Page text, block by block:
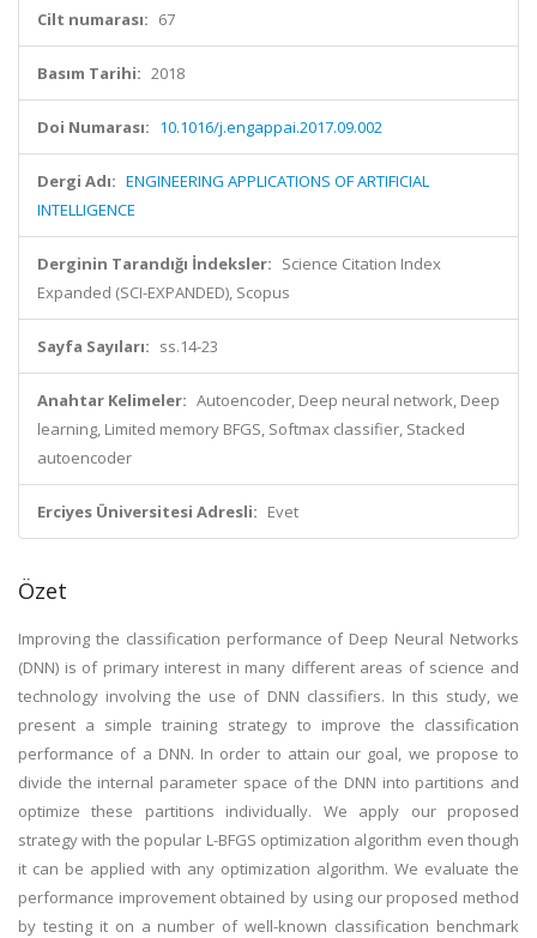
Cilt numarası: 67
Basım Tarihi: 2018
Doi Numarası: 10.1016/j.engappai.2017.09.002
Dergi Adı: ENGINEERING APPLICATIONS OF ARTIFICIAL
INTELLIGENCE
Derginin Tarandığı İndeksler: Science Citation Index
Expanded (SCI-EXPANDED), Scopus
Sayfa Sayıları: ss.14-23
Anahtar Kelimeler: Autoencoder, Deep neural network, Deep
learning, Limited memory BFGS, Softmax classifier, Stacked
autoencoder
Erciyes Üniversitesi Adresli: Evet
Özet
Improving the classification performance of Deep Neural Networks
(DNN) is of primary interest in many different areas of science and
technology involving the use of DNN classifiers. In this study, we
present a simple training strategy to improve the classification
performance of a DNN. In order to attain our goal, we propose to
divide the internal parameter space of the DNN into partitions and
optimize these partitions individually. We apply our proposed
strategy with the popular L-BFGS optimization algorithm even though
it can be applied with any optimization algorithm. We evaluate the
performance improvement obtained by using our proposed method
by testing it on a number of well-known classification benchmark